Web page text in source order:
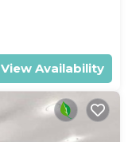
View Availability